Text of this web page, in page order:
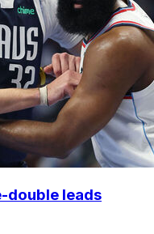
double leads